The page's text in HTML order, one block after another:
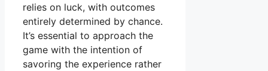
relies on luck, with outcomes
entirely determined by chance.
It’s essential to approach the
game with the intention of
savoring the experience rather